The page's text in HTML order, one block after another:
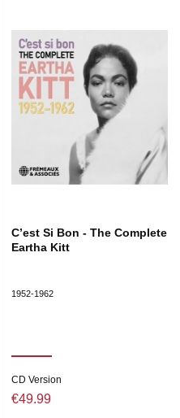
C’est Si Bon - The Complete
Eartha Kitt
1952-1962
CD Version
€49.99